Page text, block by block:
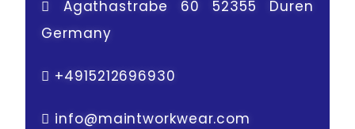
Agathastrabe 60 52355 Duren
Germany
+4915212696930
info@maintworkwear.com